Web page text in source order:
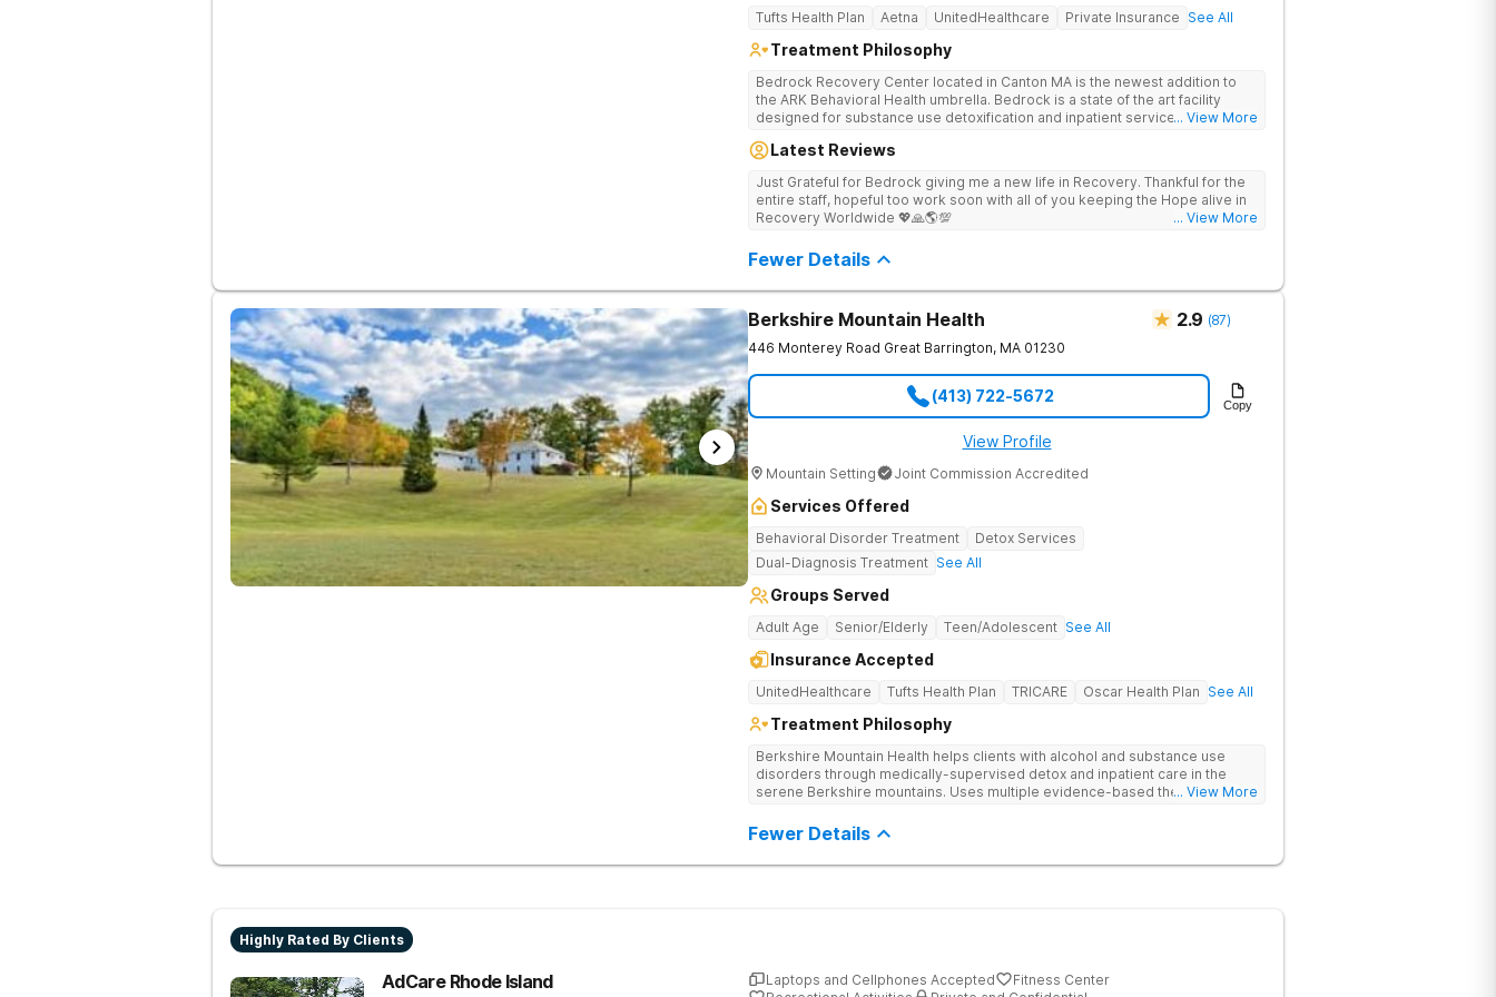
Tufts Health Plan Aetna UnitedHealthcare Private Insurance See All
Treatment Philosophy
Bedrock Recovery Center located in Canton MA is the newest addition to
the ARK Behavioral Health umbrella. Bedrock is a state of the art facility
designed for substance use detoxification and inpatient services. At
culturally humble, gender responsive and family centric services to
Center deploys an individualized approach that treats the underlying
causes of addiction by placing our patients needs first. Located near the
historical Boston metropolitan area in Massachusetts, our mission is to help
country. We appreciate each individual and structure your treatment
such as; cognitive and dialectical behavioral therapy, 12 step immersion
program, internal family systems model and much more.
... View More
Latest Reviews
Just Grateful for Bedrock giving me a new life in Recovery. Thankful for the
entire staff, hopeful too work soon with all of you keeping the Hope alive in
Recovery Worldwide 💖🙏🌎💯
... View More
Fewer Details
Berkshire Mountain Health 2.9 (87)
446 Monterey Road Great Barrington, MA 01230
(413) 722-5672 Copy
View Profile
Mountain Setting Joint Commission Accredited
Services Offered
Behavioral Disorder Treatment
Detox Services
Dual-Diagnosis Treatment See All
Groups Served
Adult Age Senior/Elderly Teen/Adolescent See All
Insurance Accepted
UnitedHealthcare Tufts Health Plan TRICARE Oscar Health Plan See All
Treatment Philosophy
Berkshire Mountain Health helps clients with alcohol and substance use
disorders through medically-supervised detox and inpatient care in the
serene Berkshire mountains. Uses multiple evidence-based therapies and
... View More
Fewer Details
Highly Rated By Clients
AdCare Rhode Island Laptops and Cellphones Accepted
Fitness Center